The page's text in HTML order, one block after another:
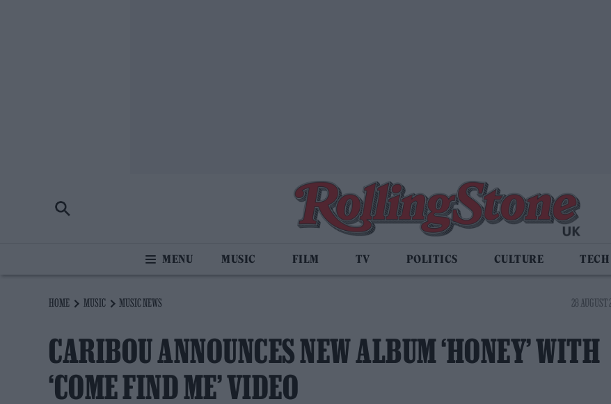
MUSIC FILM TV POLITICS CULTURE
HOME MUSIC MUSIC NEWS 28 AUGUST
CARIBOU ANNOUNCES NEW ALBUM ‘HONEY’ WITH
‘COME FIND ME’ VIDEO